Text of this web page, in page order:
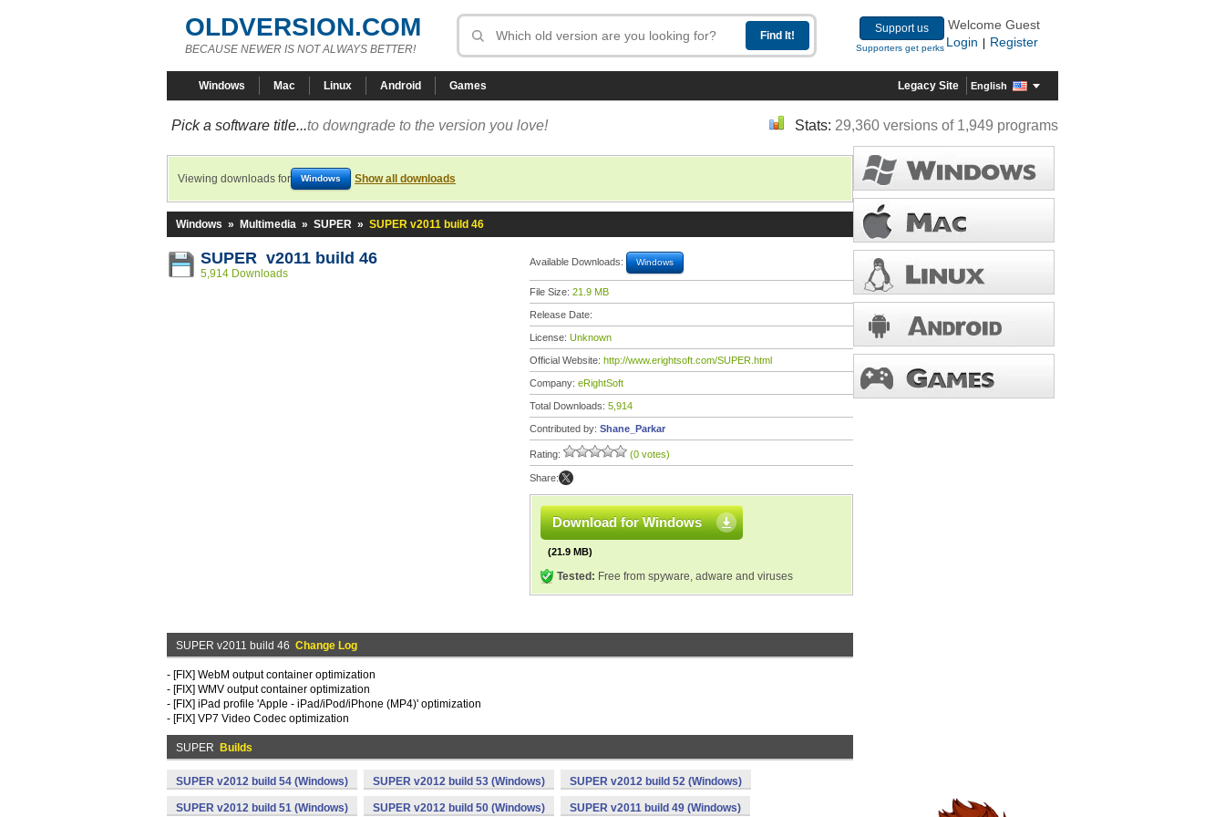
OLDVERSION.COM
BECAUSE NEWER IS NOT ALWAYS BETTER!
Support us
Supporters get perks
Welcome Guest
Login
Register
Windows Mac Linux Android Games Legacy Site English
Pick a software title...to downgrade to the version you love! Stats: 29,360 versions of 1,949 programs
Viewing downloads for Windows Show all downloads
Windows » Multimedia » SUPER » SUPER v2011 build 46
SUPER v2011 build 46
5,914 Downloads
Available Downloads: Windows
File Size: 21.9 MB
Release Date:
License: Unknown
Official Website: http://www.erightsoft.com/SUPER.html
Company: eRightSoft
Total Downloads: 5,914
Contributed by: Shane_Parkar
Rating: (0 votes)
Share:
Download for Windows
(21.9 MB)
Tested: Free from spyware, adware and viruses
SUPER v2011 build 46 Change Log
- [FIX] WebM output container optimization
- [FIX] WMV output container optimization
- [FIX] iPad profile 'Apple - iPad/iPod/iPhone (MP4)' optimization
- [FIX] VP7 Video Codec optimization
SUPER Builds
SUPER v2012 build 54 (Windows) SUPER v2012 build 53 (Windows) SUPER v2012 build 52 (Windows)
SUPER v2012 build 51 (Windows) SUPER v2012 build 50 (Windows) SUPER v2011 build 49 (Windows)